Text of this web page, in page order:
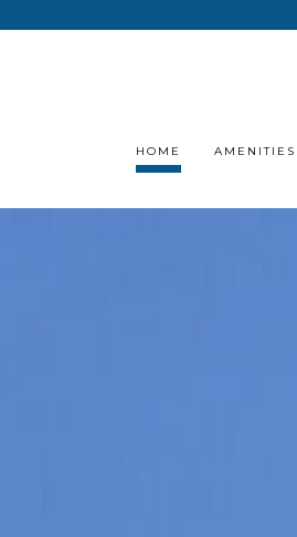
HOME AMENITIES